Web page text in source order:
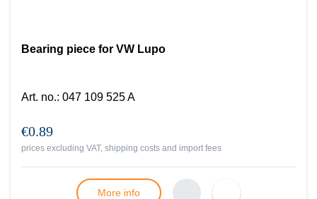
Bearing piece for VW Lupo
Art. no.: 047 109 525 A
€0.89
prices excluding VAT, shipping costs and import fees
More info